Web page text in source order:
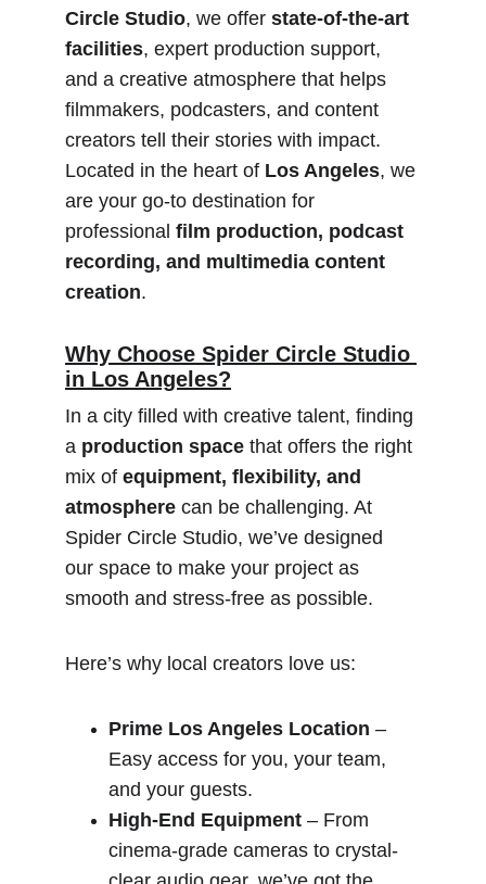
Circle Studio, we offer state-of-the-art
facilities, expert production support,
and a creative atmosphere that helps
filmmakers, podcasters, and content
creators tell their stories with impact.
Located in the heart of Los Angeles, we
are your go-to destination for
professional film production, podcast
recording, and multimedia content
creation.
Why Choose Spider Circle Studio
in Los Angeles?
In a city filled with creative talent, finding
a production space that offers the right
mix of equipment, flexibility, and
atmosphere can be challenging. At
Spider Circle Studio, we’ve designed
our space to make your project as
smooth and stress-free as possible.
Here’s why local creators love us:
Prime Los Angeles Location –
Easy access for you, your team,
and your guests.
High-End Equipment – From
cinema-grade cameras to crystal-